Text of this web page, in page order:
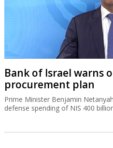
Bank of Israel warns
procurement plan
Prime Minister Benjamin
defense spending of NIS 400